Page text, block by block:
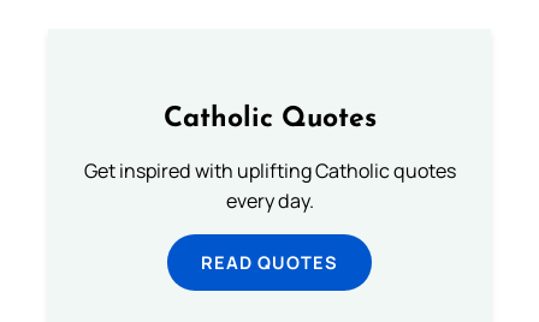
Catholic Quotes
Get inspired with uplifting Catholic quotes
every day.
READ QUOTES